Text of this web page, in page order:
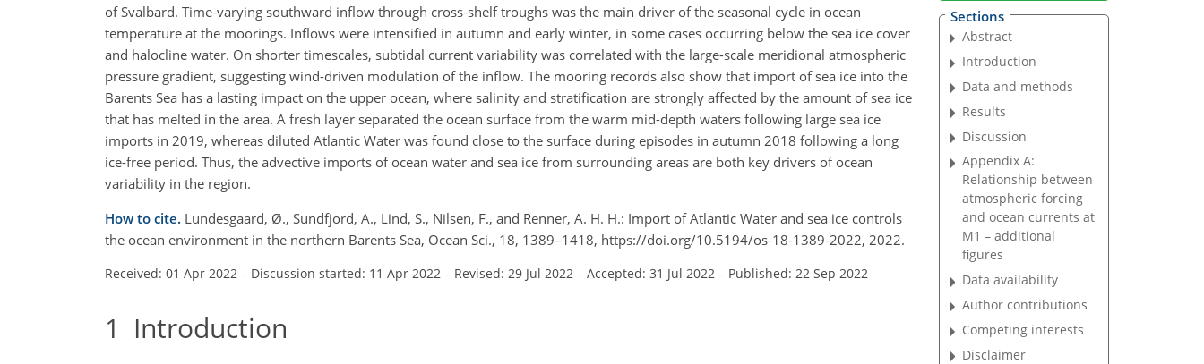
of Svalbard. Time-varying southward inflow through cross-shelf troughs was the main driver of the seasonal cycle in ocean
temperature at the moorings. Inflows were intensified in autumn and early winter, in some cases occurring below the sea ice cover
and halocline water. On shorter timescales, subtidal current variability was correlated with the large-scale meridional atmospheric
pressure gradient, suggesting wind-driven modulation of the inflow. The mooring records also show that import of sea ice into the
Barents Sea has a lasting impact on the upper ocean, where salinity and stratification are strongly affected by the amount of sea ice
that has melted in the area. A fresh layer separated the ocean surface from the warm mid-depth waters following large sea ice
imports in 2019, whereas diluted Atlantic Water was found close to the surface during episodes in autumn 2018 following a long
ice-free period. Thus, the advective imports of ocean water and sea ice from surrounding areas are both key drivers of ocean
variability in the region.
How to cite. Lundesgaard, Ø., Sundfjord, A., Lind, S., Nilsen, F., and Renner, A. H. H.: Import of Atlantic Water and sea ice controls
the ocean environment in the northern Barents Sea, Ocean Sci., 18, 1389–1418, https://doi.org/10.5194/os-18-1389-2022, 2022.
Received: 01 Apr 2022 – Discussion started: 11 Apr 2022 – Revised: 29 Jul 2022 – Accepted: 31 Jul 2022 – Published: 22 Sep 2022
1 Introduction
Sections
Abstract
Introduction
Data and methods
Results
Discussion
Appendix A:
Relationship between
atmospheric forcing
and ocean currents at
M1 – additional
figures
Data availability
Author contributions
Competing interests
Disclaimer